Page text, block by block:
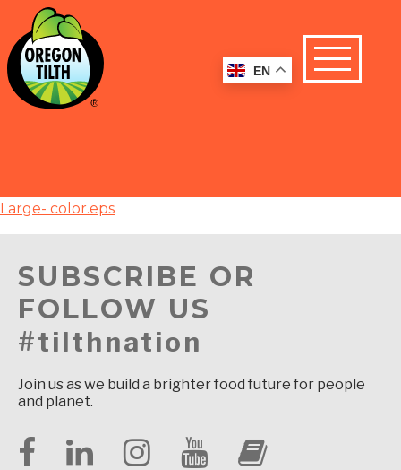
Large- color.eps
SUBSCRIBE OR
FOLLOW US
#tilthnation
Join us as we build a brighter food future for people
and planet.
EN